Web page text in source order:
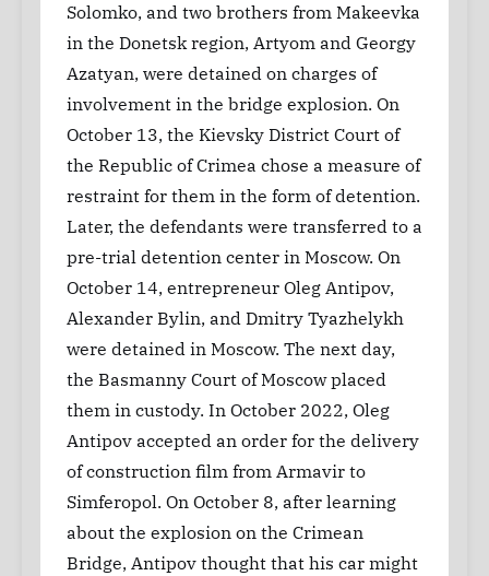
Solomko, and two brothers from Makeevka
in the Donetsk region, Artyom and Georgy
Azatyan, were detained on charges of
involvement in the bridge explosion. On
October 13, the Kievsky District Court of
the Republic of Crimea chose a measure of
restraint for them in the form of detention.
Later, the defendants were transferred to a
pre-trial detention center in Moscow. On
October 14, entrepreneur Oleg Antipov,
Alexander Bylin, and Dmitry Tyazhelykh
were detained in Moscow. The next day,
the Basmanny Court of Moscow placed
them in custody. In October 2022, Oleg
Antipov accepted an order for the delivery
of construction film from Armavir to
Simferopol. On October 8, after learning
about the explosion on the Crimean
Bridge, Antipov thought that his car might